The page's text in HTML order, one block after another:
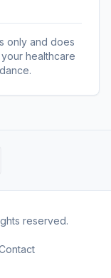
only and does
healthcare
reserved.